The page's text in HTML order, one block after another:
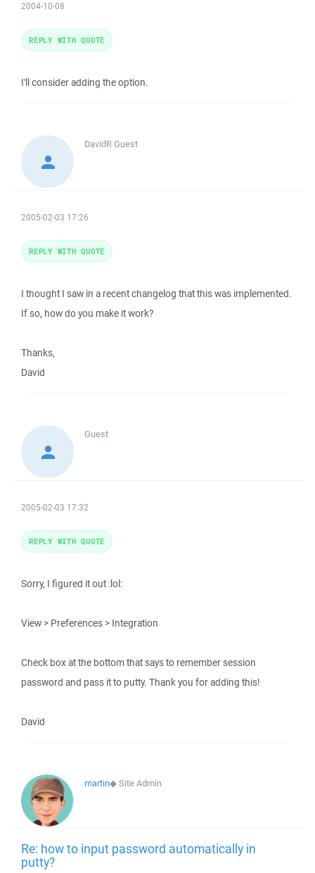
2004-10-08
I'll consider adding the option.
REPLY WITH QUOTE
DavidRGuest
2005-02-03 17:26
I thought I saw in a recent changelog that this was implemented.
If so, how do you make it work?
Thanks,
David
REPLY WITH QUOTE
Guest
2005-02-03 17:32
Sorry, I figured it out :lol:
View > Preferences > Integration
Check box at the bottom that says to remember session
password and pass it to putty. Thank you for adding this!
David
REPLY WITH QUOTE
martin◆Site Admin
Re: how to input password automatically in
putty?